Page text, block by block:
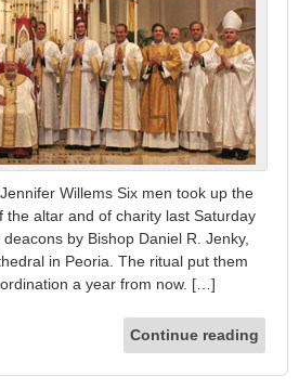
Willems Six men took up the
the altar and of charity last Saturday
by Bishop Daniel R. Jenky,
in Peoria. The ritual put them
a year from now. […]
Continue reading